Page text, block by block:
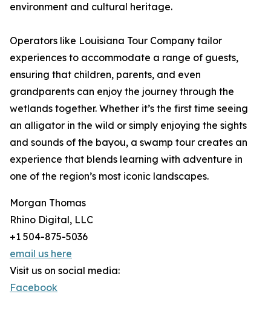
environment and cultural heritage.
Operators like Louisiana Tour Company tailor
experiences to accommodate a range of guests,
ensuring that children, parents, and even
grandparents can enjoy the journey through the
wetlands together. Whether it’s the first time seeing
an alligator in the wild or simply enjoying the sights
and sounds of the bayou, a swamp tour creates an
experience that blends learning with adventure in
one of the region’s most iconic landscapes.
Morgan Thomas
Rhino Digital, LLC
+1 504-875-5036
email us here
Visit us on social media:
Facebook